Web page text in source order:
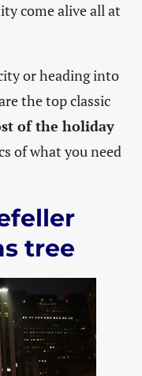
come alive all at
or heading into
the top classic
of the holiday
of what you need
tree